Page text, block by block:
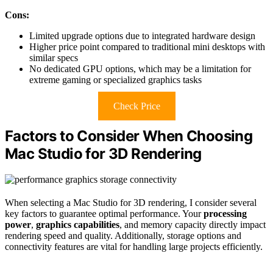
Cons:
Limited upgrade options due to integrated hardware design
Higher price point compared to traditional mini desktops with
similar specs
No dedicated GPU options, which may be a limitation for
extreme gaming or specialized graphics tasks
Check Price
Factors to Consider When Choosing
Mac Studio for 3D Rendering
When selecting a Mac Studio for 3D rendering, I consider several
key factors to guarantee optimal performance. Yourprocessing
power, graphics capabilities, and memory capacity directly impact
rendering speed and quality. Additionally, storage options and
connectivity features are vital for handling large projects efficiently.